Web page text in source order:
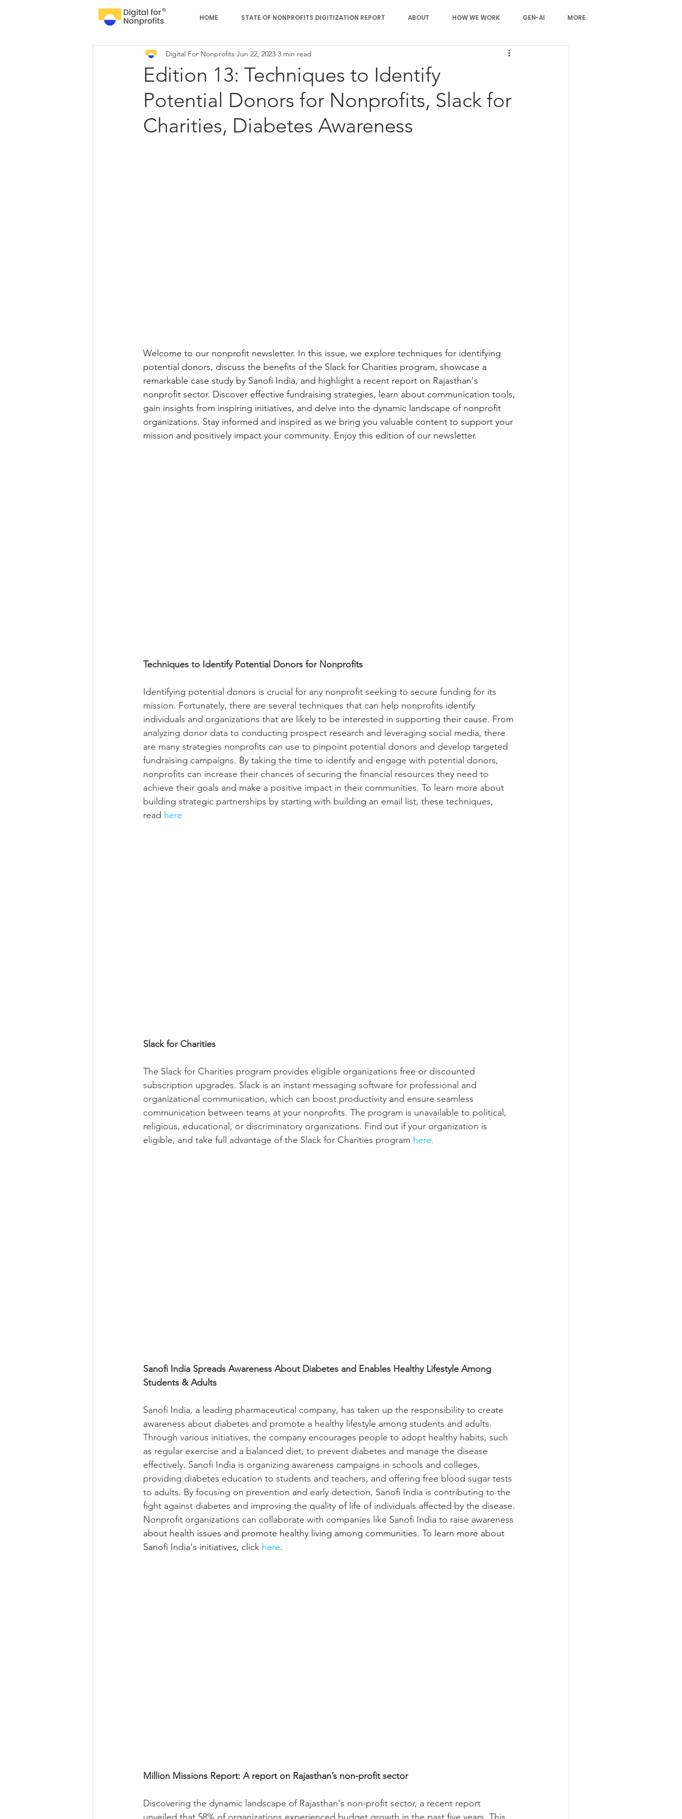
HOME STATE OF NONPROFITS DIGITIZATION REPORT ABOUT HOW WE WORK GEN-AI MORE
Edition 13: Techniques to Identify
Potential Donors for Nonprofits, Slack for
Charities, Diabetes Awareness
Digital For Nonprofits Jun 22, 2023 3 min read
Welcome to our nonprofit newsletter. In this issue, we explore techniques for identifying
potential donors, discuss the benefits of the Slack for Charities program, showcase a
remarkable case study by Sanofi India, and highlight a recent report on Rajasthan's
nonprofit sector. Discover effective fundraising strategies, learn about communication tools,
gain insights from inspiring initiatives, and delve into the dynamic landscape of nonprofit
organizations. Stay informed and inspired as we bring you valuable content to support your
mission and positively impact your community. Enjoy this edition of our newsletter.
Techniques to Identify Potential Donors for Nonprofits
Identifying potential donors is crucial for any nonprofit seeking to secure funding for its
mission. Fortunately, there are several techniques that can help nonprofits identify
individuals and organizations that are likely to be interested in supporting their cause. From
analyzing donor data to conducting prospect research and leveraging social media, there
are many strategies nonprofits can use to pinpoint potential donors and develop targeted
fundraising campaigns. By taking the time to identify and engage with potential donors,
nonprofits can increase their chances of securing the financial resources they need to
achieve their goals and make a positive impact in their communities. To learn more about
building strategic partnerships by starting with building an email list, these techniques,
read here
Slack for Charities
The Slack for Charities program provides eligible organizations free or discounted
subscription upgrades. Slack is an instant messaging software for professional and
organizational communication, which can boost productivity and ensure seamless
communication between teams at your nonprofits. The program is unavailable to political,
religious, educational, or discriminatory organizations. Find out if your organization is
eligible, and take full advantage of the Slack for Charities program here.
Sanofi India Spreads Awareness About Diabetes and Enables Healthy Lifestyle Among
Students & Adults
Sanofi India, a leading pharmaceutical company, has taken up the responsibility to create
awareness about diabetes and promote a healthy lifestyle among students and adults.
Through various initiatives, the company encourages people to adopt healthy habits, such
as regular exercise and a balanced diet, to prevent diabetes and manage the disease
effectively. Sanofi India is organizing awareness campaigns in schools and colleges,
providing diabetes education to students and teachers, and offering free blood sugar tests
to adults. By focusing on prevention and early detection, Sanofi India is contributing to the
fight against diabetes and improving the quality of life of individuals affected by the disease.
Nonprofit organizations can collaborate with companies like Sanofi India to raise awareness
about health issues and promote healthy living among communities. To learn more about
Sanofi India's initiatives, click here.
Million Missions Report: A report on Rajasthan’s non-profit sector
Discovering the dynamic landscape of Rajasthan's non-profit sector, a recent report